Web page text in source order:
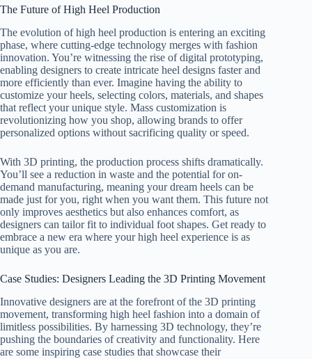
The Future of High Heel Production
The evolution of high heel production is entering an exciting
phase, where cutting-edge technology merges with fashion
innovation. You’re witnessing the rise of digital prototyping,
enabling designers to create intricate heel designs faster and
more efficiently than ever. Imagine having the ability to
customize your heels, selecting colors, materials, and shapes
that reflect your unique style. Mass customization is
revolutionizing how you shop, allowing brands to offer
personalized options without sacrificing quality or speed.
With 3D printing, the production process shifts dramatically.
You’ll see a reduction in waste and the potential for on-
demand manufacturing, meaning your dream heels can be
made just for you, right when you want them. This future not
only improves aesthetics but also enhances comfort, as
designers can tailor fit to individual foot shapes. Get ready to
embrace a new era where your high heel experience is as
unique as you are.
Case Studies: Designers Leading the 3D Printing Movement
Innovative designers are at the forefront of the 3D printing
movement, transforming high heel fashion into a domain of
limitless possibilities. By harnessing 3D technology, they’re
pushing the boundaries of creativity and functionality. Here
are some inspiring case studies that showcase their